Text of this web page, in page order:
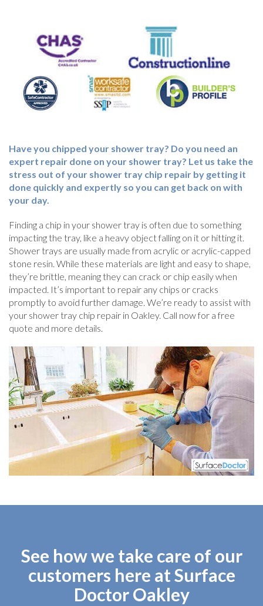
Have you chipped your shower tray? Do you need an
expert repair done on your shower tray? Let us take the
stress out of your shower tray chip repair by getting it
done quickly and expertly so you can get back on with
your day.
Finding a chip in your shower tray is often due to something
impacting the tray, like a heavy object falling on it or hitting it.
Shower trays are usually made from acrylic or acrylic-capped
stone resin. While these materials are light and easy to shape,
they’re brittle, meaning they can crack or chip easily when
impacted. It’s important to repair any chips or cracks
promptly to avoid further damage. We’re ready to assist with
your shower tray chip repair in Oakley. Call now for a free
quote and more details.
See how we take care of our
customers here at Surface
Doctor Oakley